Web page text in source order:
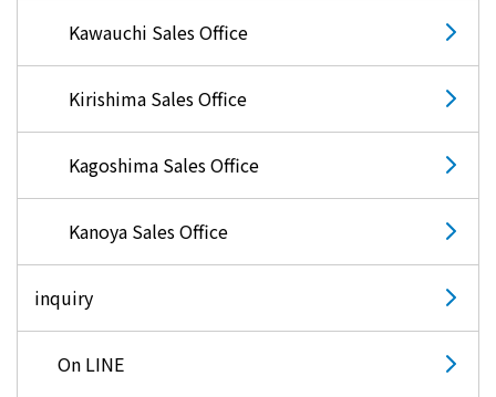
Kawauchi Sales Office
Kirishima Sales Office
Kagoshima Sales Office
Kanoya Sales Office
inquiry
On LINE